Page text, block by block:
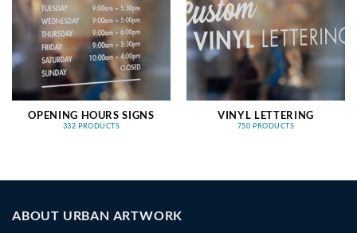
OPENING HOURS SIGNS
332 PRODUCTS
VINYL LETTERING
750 PRODUCTS
ABOUT URBAN ARTWORK